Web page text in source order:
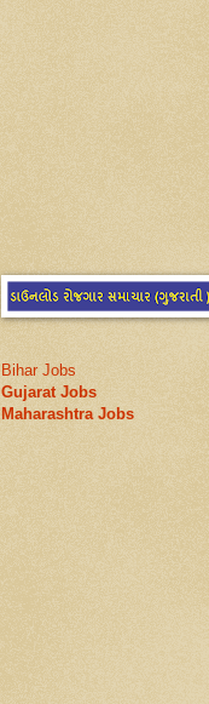
Bihar Jobs
Gujarat Jobs
Maharashtra Jobs